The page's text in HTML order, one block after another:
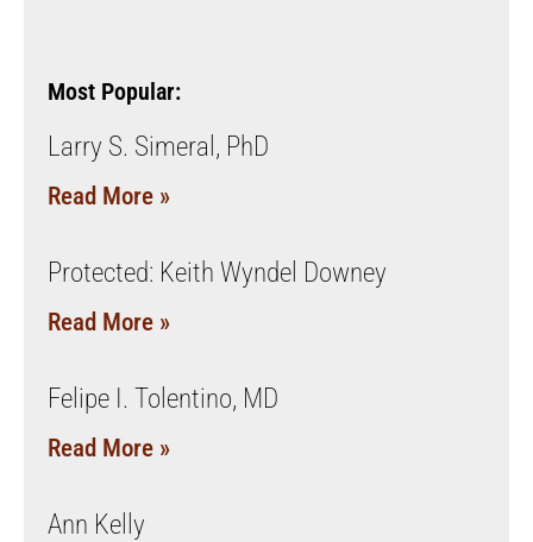
Most Popular:
Larry S. Simeral, PhD
Read More »
Protected: Keith Wyndel Downey
Read More »
Felipe I. Tolentino, MD
Read More »
Ann Kelly